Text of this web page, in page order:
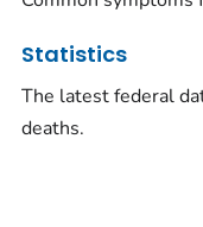
Statistics
The latest federal
deaths.